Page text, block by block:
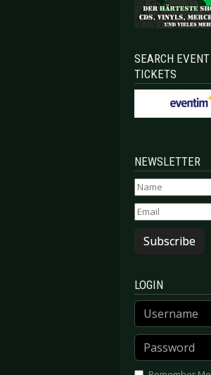
again
SEARCH EVENT
TICKETS
NEWSLETTER
Subscribe
LOGIN
Username
Password